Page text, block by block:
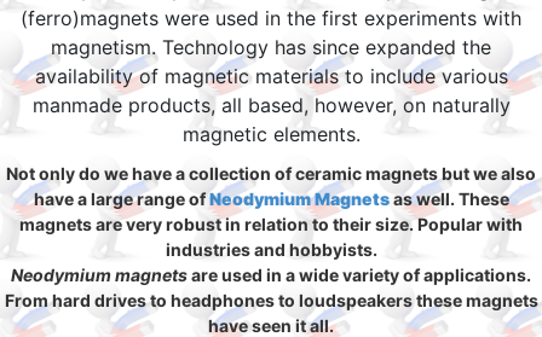
(ferro)magnets were used in the first experiments with
magnetism. Technology has since expanded the
availability of magnetic materials to include various
manmade products, all based, however, on naturally
magnetic elements.
Not only do we have a collection of ceramic magnets but we also
have a large range ofNeodymium Magnetsas well. These
magnets are very robust in relation to their size. Popular with
industries and hobbyists.
Neodymium magnetsare used in a wide variety of applications.
From hard drives to headphones to loudspeakers these magnets
have seen it all.